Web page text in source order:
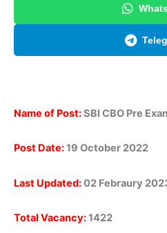
Name of Post:SBI CBO Pre
Post Date:19 October 2022
Last Updated:02 Febraury
Total Vacancy:1422